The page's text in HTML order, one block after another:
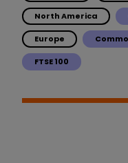
North America
Europe
FTSE 100